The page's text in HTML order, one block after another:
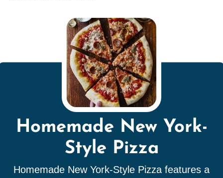
Homemade New York-
Style Pizza
Homemade New York-Style Pizza features a